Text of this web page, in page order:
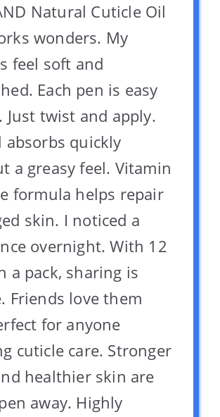
Natural Cuticle Oil
wonders. My
feel soft and
Each pen is easy
Just twist and apply.
absorbs quickly
a greasy feel. Vitamin
formula helps repair
skin. I noticed a
overnight. With 12
a pack, sharing is
Friends love them
for anyone
cuticle care. Stronger
healthier skin are
away. Highly